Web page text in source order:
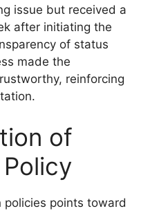
issue but received a
after initiating the
of status
made the
reinforcing
of
points toward